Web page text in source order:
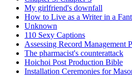
My girlfriend's downfall
How to Live as a Writer in a
Unknown
110 Sexy Captions
Assessing Record Management
The pharmacist's counterattack
Hoichoi Post Production Bible
Installation Ceremonies for